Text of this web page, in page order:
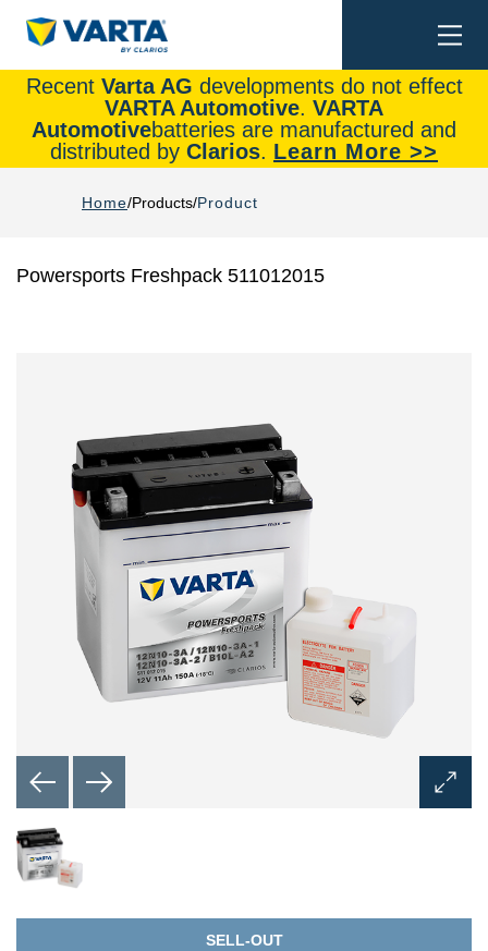
Recent Varta AG developments do not effect
VARTA Automotive. VARTA
Automotivebatteries are manufactured and
distributed by Clarios. Learn More >>
Home Products Product
Powersports Freshpack 511012015
Open
Image
SELL-OUT